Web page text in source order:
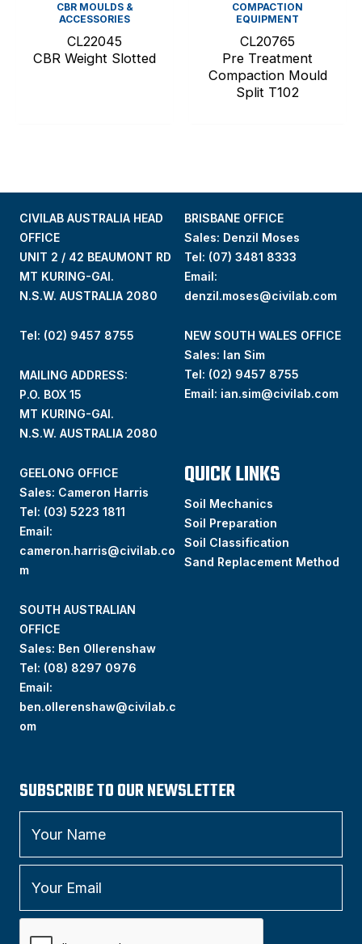
CBR MOULDS &
ACCESSORIES
CL22045
CBR Weight Slotted
COMPACTION
EQUIPMENT
CL20765
Pre Treatment
Compaction Mould
Split T102
CIVILAB AUSTRALIA HEAD
OFFICE
UNIT 2 / 42 BEAUMONT RD
MT KURING-GAI.
N.S.W. AUSTRALIA 2080
Tel: (02) 9457 8755
MAILING ADDRESS:
P.O. BOX 15
MT KURING-GAI.
N.S.W. AUSTRALIA 2080
BRISBANE OFFICE
Sales: Denzil Moses
Tel: (07) 3481 8333
Email:
denzil.moses@civilab.com
NEW SOUTH WALES OFFICE
Sales: Ian Sim
Tel: (02) 9457 8755
Email: ian.sim@civilab.com
GEELONG OFFICE
Sales: Cameron Harris
Tel: (03) 5223 1811
Email:
cameron.harris@civilab.co
m
SOUTH AUSTRALIAN
OFFICE
Sales: Ben Ollerenshaw
Tel: (08) 8297 0976
Email:
ben.ollerenshaw@civilab.c
om
QUICK LINKS
Soil Mechanics
Soil Preparation
Soil Classification
Sand Replacement Method
SUBSCRIBE TO OUR NEWSLETTER